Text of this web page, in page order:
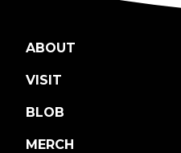
ABOUT
VISIT
BLOB
MERCH